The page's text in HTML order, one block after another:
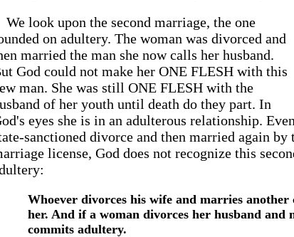
We look upon the second marriage, the one
on adultery. The woman was divorced and
married the man she now calls her husband.
God could not make her ONE FLESH with this
man. She was still ONE FLESH with the
of her youth until death do they part. In
eyes she is in an adulterous relationship.
sanctioned divorce and then married again
license, God does not recognize this
Whoever divorces his wife and marries
her. And if a woman divorces her husband and
commits adultery.